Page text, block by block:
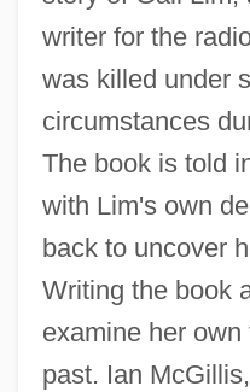
writer for the
was killed under
circumstances
The book is told
with Lim's own
back to uncover
Writing the book
examine her
past. Ian